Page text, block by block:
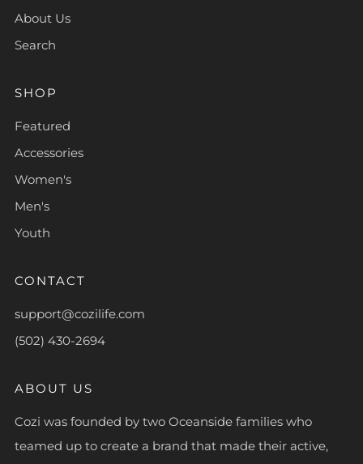
About Us
Search
SHOP
Featured
Accessories
Women's
Men's
Youth
CONTACT
support@cozilife.com
(502) 430-2694
ABOUT US
Cozi was founded by two Oceanside families who
teamed up to create a brand that made their active,